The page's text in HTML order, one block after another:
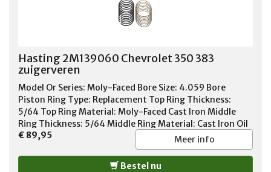
Hasting 2M139060 Chevrolet 350 383
zuigerveren
Model Or Series: Moly-Faced Bore Size: 4.059 Bore
Piston Ring Type: Replacement Top Ring Thickness:
5/64 Top Ring Material: Moly-Faced Cast Iron Middle
Ring Thickness: 5/64 Middle Ring Material: Cast Iron Oil
Ring Thickness: 3/16 Oil Ring Material: Chrome Steel Oil
Ring Tension: Standard Tension Standard or File Fit:
Standard Fit Quantity: Sold As Set
€ 89,95 Meer info
Bestel nu